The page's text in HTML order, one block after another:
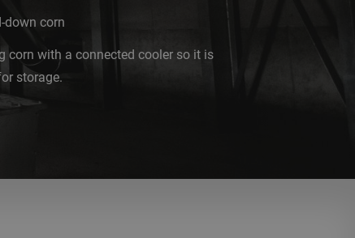
down corn
corn with a connected cooler so it is
storage.